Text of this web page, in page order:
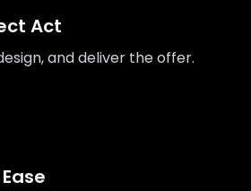
Act
and deliver the offer.